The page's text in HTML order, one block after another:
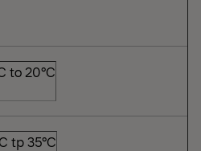
to 20°C
tp 35°C